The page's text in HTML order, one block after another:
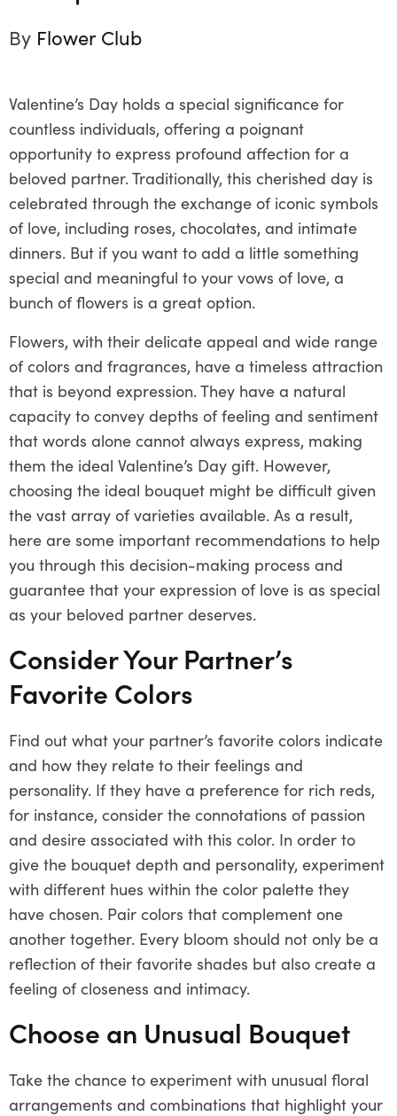
By Flower Club
Valentine’s Day holds a special significance for
countless individuals, offering a poignant
opportunity to express profound affection for a
beloved partner. Traditionally, this cherished day is
celebrated through the exchange of iconic symbols
of love, including roses, chocolates, and intimate
dinners. But if you want to add a little something
special and meaningful to your vows of love, a
bunch of flowers is a great option.
Flowers, with their delicate appeal and wide range
of colors and fragrances, have a timeless attraction
that is beyond expression. They have a natural
capacity to convey depths of feeling and sentiment
that words alone cannot always express, making
them the ideal Valentine’s Day gift. However,
choosing the ideal bouquet might be difficult given
the vast array of varieties available. As a result,
here are some important recommendations to help
you through this decision-making process and
guarantee that your expression of love is as special
as your beloved partner deserves.
Consider Your Partner’s
Favorite Colors
Find out what your partner’s favorite colors indicate
and how they relate to their feelings and
personality. If they have a preference for rich reds,
for instance, consider the connotations of passion
and desire associated with this color. In order to
give the bouquet depth and personality, experiment
with different hues within the color palette they
have chosen. Pair colors that complement one
another together. Every bloom should not only be a
reflection of their favorite shades but also create a
feeling of closeness and intimacy.
Choose an Unusual Bouquet
Take the chance to experiment with unusual floral
arrangements and combinations that highlight your